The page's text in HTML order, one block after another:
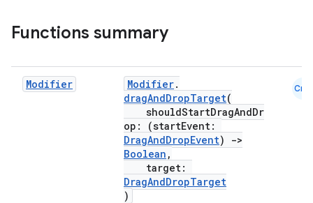
Functions summary
Modifier Modifier.
dragAndDropTarget(
shouldStartDragAndDr
op: (startEvent:
DragAndDropEvent)
->
Boolean ,
target:
DragAndDropTarget
)
Cmn